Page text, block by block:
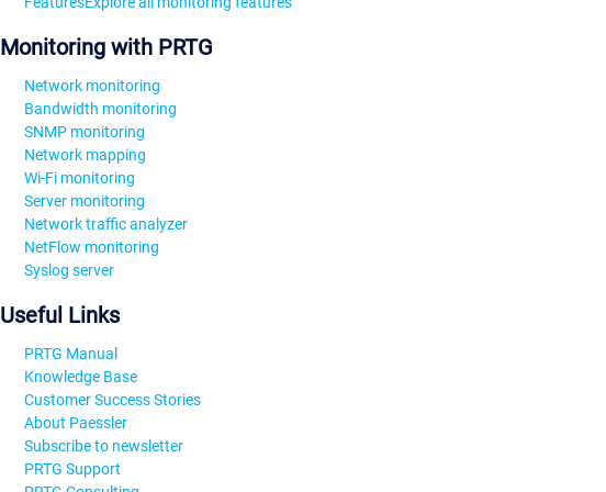
Monitoring with PRTG
Network monitoring
Bandwidth monitoring
SNMP monitoring
Network mapping
Wi-Fi monitoring
Server monitoring
Network traffic analyzer
NetFlow monitoring
Syslog server
Useful Links
PRTG Manual
Knowledge Base
Customer Success Stories
About Paessler
Subscribe to newsletter
PRTG Support